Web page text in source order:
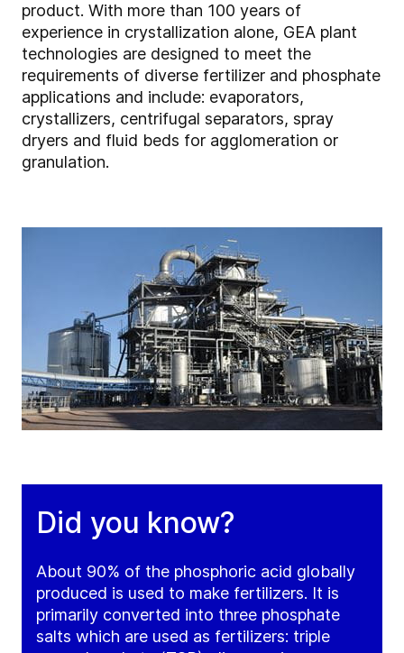
product. With more than 100 years of
experience in crystallization alone, GEA plant
technologies are designed to meet the
requirements of diverse fertilizer and phosphate
applications and include: evaporators,
crystallizers, centrifugal separators, spray
dryers and fluid beds for agglomeration or
granulation.
Did you know?
About 90% of the phosphoric acid globally
produced is used to make fertilizers. It is
primarily converted into three phosphate
salts which are used as fertilizers: triple